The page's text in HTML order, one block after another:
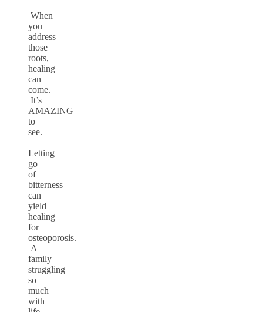
When
you
address
those
roots,
healing
can
come.
It’s
AMAZING
to
see.
Letting
go
of
bitterness
can
yield
healing
for
osteoporosis.
A
family
struggling
so
much
with